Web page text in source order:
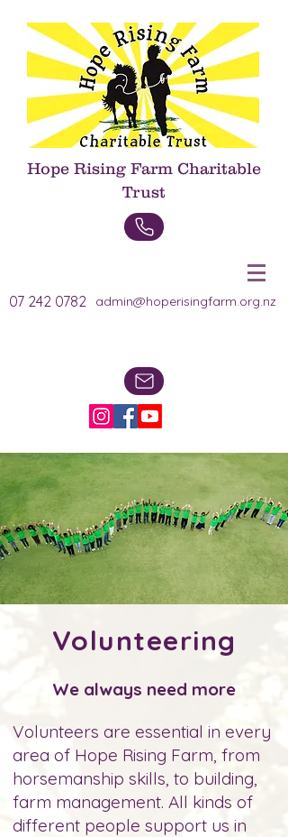
Hope Rising Farm Charitable
Trust
07 242 0782 admin@hoperisingfarm.org.nz
Volunteering
We always need more
Volunteers are essential in every
area of Hope Rising Farm, from
horsemanship skills, to building,
farm management. All kinds of
different people support us in